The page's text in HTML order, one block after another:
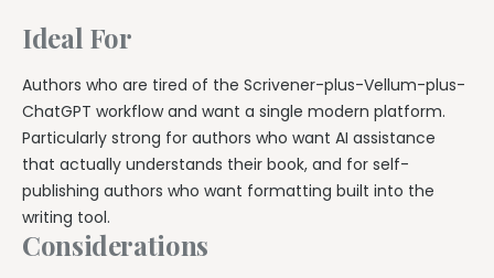
Ideal For
Authors who are tired of the Scrivener-plus-Vellum-plus-
ChatGPT workflow and want a single modern platform.
Particularly strong for authors who want AI assistance
that actually understands their book, and for self-
publishing authors who want formatting built into the
writing tool.
Considerations